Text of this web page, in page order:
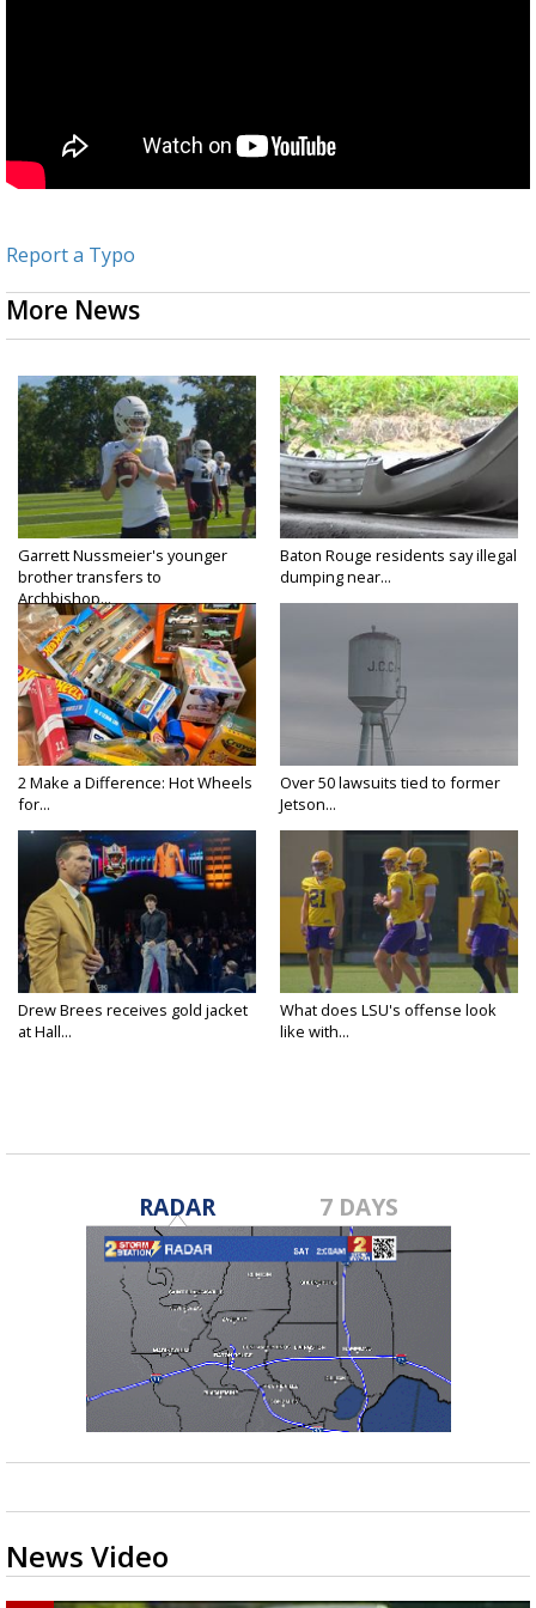
Report a Typo
More News
Garrett Nussmeier's younger
brother transfers to
Archbishop...
Baton Rouge residents say illegal
dumping near...
2 Make a Difference: Hot Wheels
for...
Over 50 lawsuits tied to former
Jetson...
Drew Brees receives gold jacket
at Hall...
What does LSU's offense look
like with...
RADAR 7 DAYS
News Video